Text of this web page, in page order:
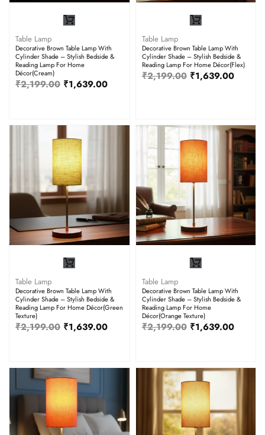
Table Lamp
Decorative Brown Table Lamp With
Cylinder Shade – Stylish Bedside &
Reading Lamp For Home
Décor(Cream)
₹2,199.00 ₹1,639.00
Table Lamp
Decorative Brown Table Lamp With
Cylinder Shade – Stylish Bedside &
Reading Lamp For Home Décor(Flex)
₹2,199.00 ₹1,639.00
Table Lamp
Decorative Brown Table Lamp With
Cylinder Shade – Stylish Bedside &
Reading Lamp For Home Décor(Green
Texture)
₹2,199.00 ₹1,639.00
Table Lamp
Decorative Brown Table Lamp With
Cylinder Shade – Stylish Bedside &
Reading Lamp For Home
Décor(Orange Texture)
₹2,199.00 ₹1,639.00